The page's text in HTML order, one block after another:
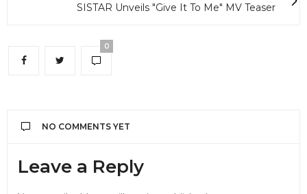
SISTAR Unveils "Give It To Me" MV Teaser
0
NO COMMENTS YET
Leave a Reply